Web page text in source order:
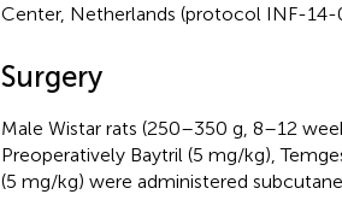
Center, Netherlands (protocol INF-14-
Surgery
Male Wistar rats (250–350 g, 8–12
Preoperatively Baytril (5 mg/kg),
(5 mg/kg) were administered